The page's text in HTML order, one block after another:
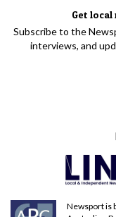
Get
Subscribe to the
interviews, and
Newsport is